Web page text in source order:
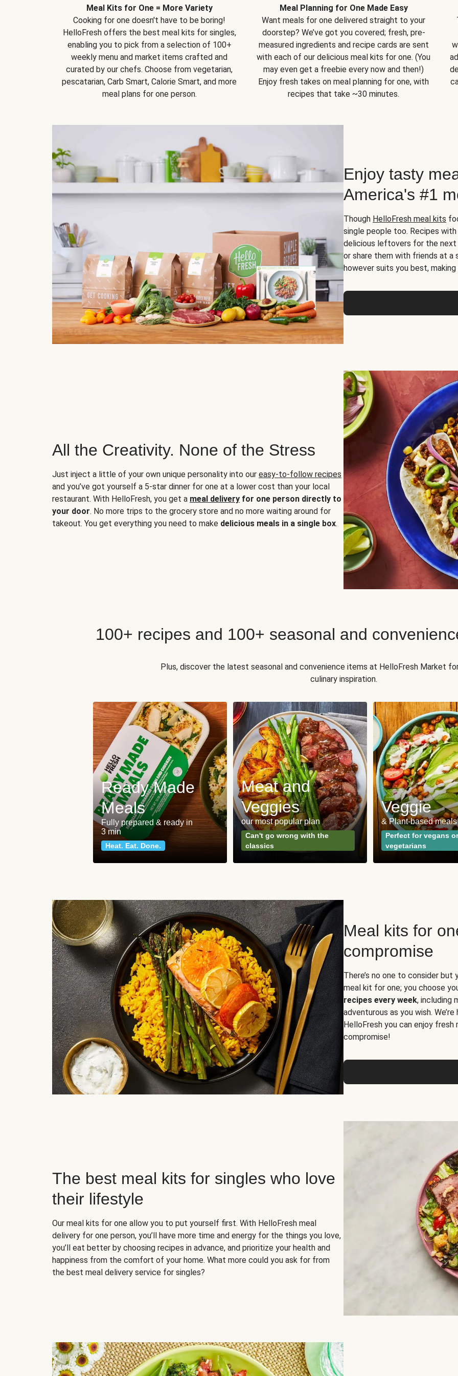
Meal Kits for One = More Variety
Cooking for one doesn't have to be boring!
HelloFresh offers the best meal kits for singles,
enabling you to pick from a selection of 100+
weekly menu and market items crafted and
curated by our chefs. Choose from vegetarian,
pescatarian, Carb Smart, Calorie Smart, and more
meal plans for one person.
Meal Planning for One Made Easy
Want meals for one delivered straight to your
doorstep? We’ve got you covered; fresh, pre-
measured ingredients and recipe cards are sent
with each of our delicious meal kits for one. (You
may even get a freebie every now and then!)
Enjoy fresh takes on meal planning for one, with
recipes that take ~30 minutes.
Enjoy tasty
America's #1
Though HelloFresh meal kits
single people too. Recipes
delicious leftovers for the next
or share them with friends at a
however suits you best,
All the Creativity. None of the Stress
Just inject a little of your own unique personality into our easy-to-follow recipes
and you’ve got yourself a 5-star dinner for one at a lower cost than your local
restaurant. With HelloFresh, you get a meal delivery for one person directly to
your door. No more trips to the grocery store and no more waiting around for
takeout. You get everything you need to make delicious meals in a single box.
100+ recipes and 100+ seasonal and
Plus, discover the latest seasonal and convenience items at HelloFresh Market
culinary inspiration.
Ready Made
Meals
Fully prepared & ready in
3 min
Heat. Eat. Done.
Meat and
Veggies
our most popular plan
Can't go wrong with the
classics
Veggie
& Plant-based meals
Perfect for vegans or
vegetarians
Meal kits for
compromise
There’s no one to consider
meal kit for one; you choose
recipes every week, including
adventurous as you wish.
HelloFresh you can enjoy
compromise!
The best meal kits for singles who love
their lifestyle
Our meal kits for one allow you to put yourself first. With HelloFresh meal
delivery for one person, you’ll have more time and energy for the things you love,
you’ll eat better by choosing recipes in advance, and prioritize your health and
happiness from the comfort of your home. What more could you ask for from
the best meal delivery service for singles?